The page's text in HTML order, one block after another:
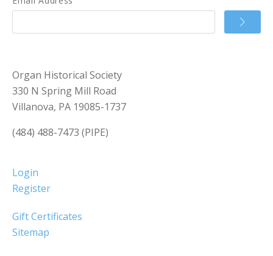
Organ Historical Society
330 N Spring Mill Road
Villanova, PA 19085-1737
(484) 488-7473 (PIPE)
Login
Register
Gift Certificates
Sitemap